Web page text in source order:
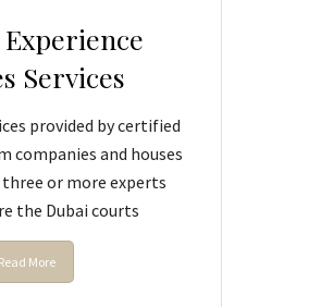
Services
provided by certified
companies and houses
or more experts
the Dubai courts
Read More